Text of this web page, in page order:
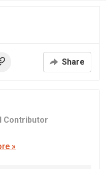
Share
Contributor
»